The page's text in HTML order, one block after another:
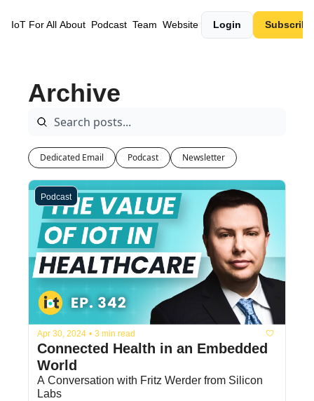
IoT For All About Podcast Team Website Login Subscribe
Archive
Dedicated Email Podcast Newsletter
Podcast
Apr 30, 2024 • 3 min read
Connected Health in an Embedded
World
A Conversation with Fritz Werder from Silicon
Labs